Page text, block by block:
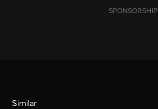
SPONSORSHIP
Similar